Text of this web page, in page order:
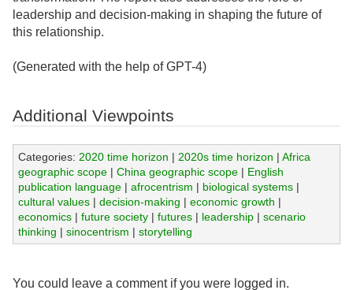
leadership and decision-making in shaping the future of
this relationship.
(Generated with the help of GPT-4)
Additional Viewpoints
Categories: 2020 time horizon | 2020s time horizon | Africa
geographic scope| China geographic scope| English
publication language| afrocentrism | biological systems|
cultural values| decision-making | economic growth |
economics| future society| futures| leadership| scenario
thinking | sinocentrism | storytelling
You could leave a comment if you were logged in.